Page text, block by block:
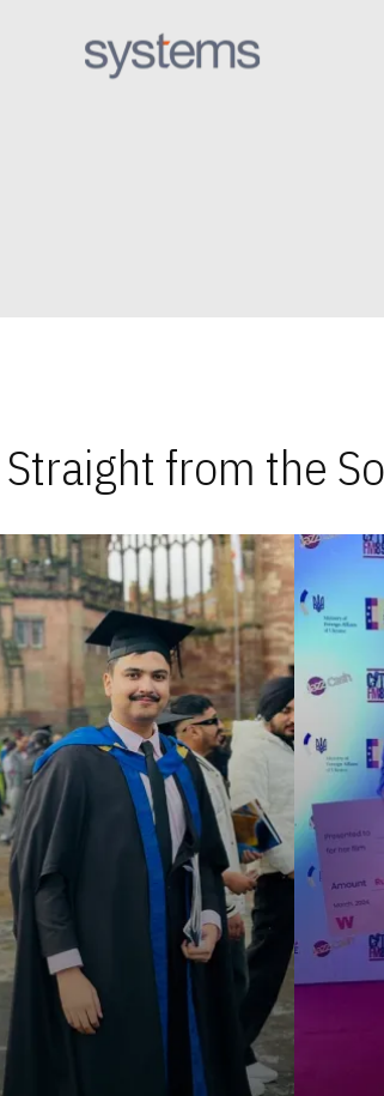
Straight from the